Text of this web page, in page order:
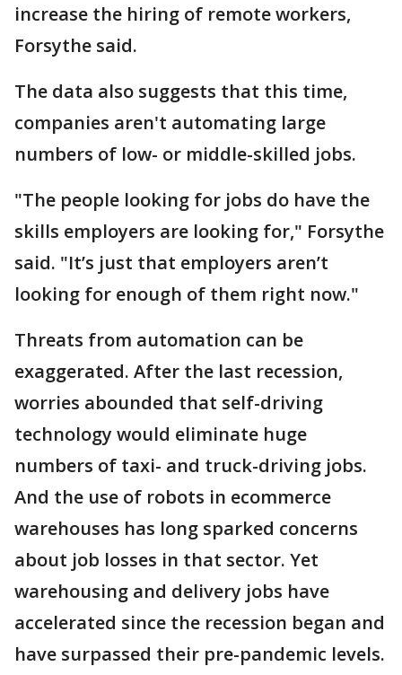
increase the hiring of remote workers,
Forsythe said.
The data also suggests that this time,
companies aren't automating large
numbers of low- or middle-skilled jobs.
"The people looking for jobs do have the
skills employers are looking for," Forsythe
said. "It’s just that employers aren’t
looking for enough of them right now."
Threats from automation can be
exaggerated. After the last recession,
worries abounded that self-driving
technology would eliminate huge
numbers of taxi- and truck-driving jobs.
And the use of robots in ecommerce
warehouses has long sparked concerns
about job losses in that sector. Yet
warehousing and delivery jobs have
accelerated since the recession began and
have surpassed their pre-pandemic levels.